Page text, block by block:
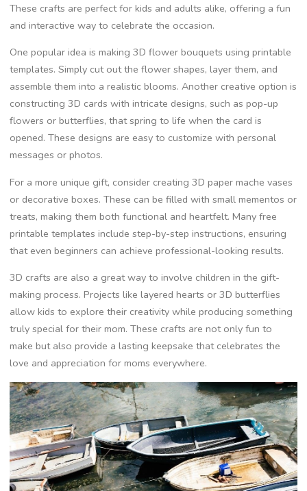
These crafts are perfect for kids and adults alike, offering a fun
and interactive way to celebrate the occasion.
One popular idea is making 3D flower bouquets using printable
templates. Simply cut out the flower shapes, layer them, and
assemble them into a realistic blooms. Another creative option is
constructing 3D cards with intricate designs, such as pop-up
flowers or butterflies, that spring to life when the card is
opened. These designs are easy to customize with personal
messages or photos.
For a more unique gift, consider creating 3D paper mache vases
or decorative boxes. These can be filled with small mementos or
treats, making them both functional and heartfelt. Many free
printable templates include step-by-step instructions, ensuring
that even beginners can achieve professional-looking results.
3D crafts are also a great way to involve children in the gift-
making process. Projects like layered hearts or 3D butterflies
allow kids to explore their creativity while producing something
truly special for their mom. These crafts are not only fun to
make but also provide a lasting keepsake that celebrates the
love and appreciation for moms everywhere.